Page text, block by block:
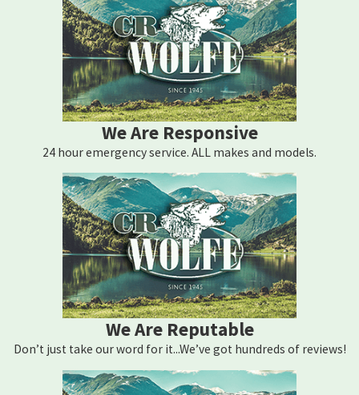
We Are Responsive
24 hour emergency service. ALL makes and models.
We Are Reputable
Don’t just take our word for it...We’ve got hundreds of reviews!